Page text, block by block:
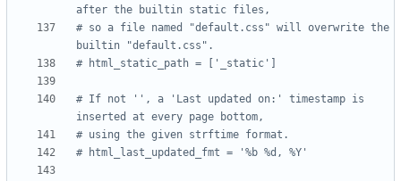
after the builtin static files,
# so a file named "default.css" will overwrite the
builtin "default.css".
# html_static_path = ['_static']
# If not '', a 'Last updated on:' timestamp is
inserted at every page bottom,
# using the given strftime format.
# html_last_updated_fmt = '%b %d, %Y'